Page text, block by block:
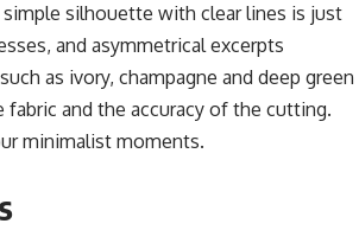
silhouette with clear lines is just
and asymmetrical excerpts
as ivory, champagne and deep green
and the accuracy of the cutting.
minimalist moments.